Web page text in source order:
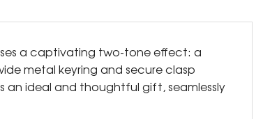
a captivating two-tone effect: a
metal keyring and secure clasp
an ideal and thoughtful gift, seamlessly